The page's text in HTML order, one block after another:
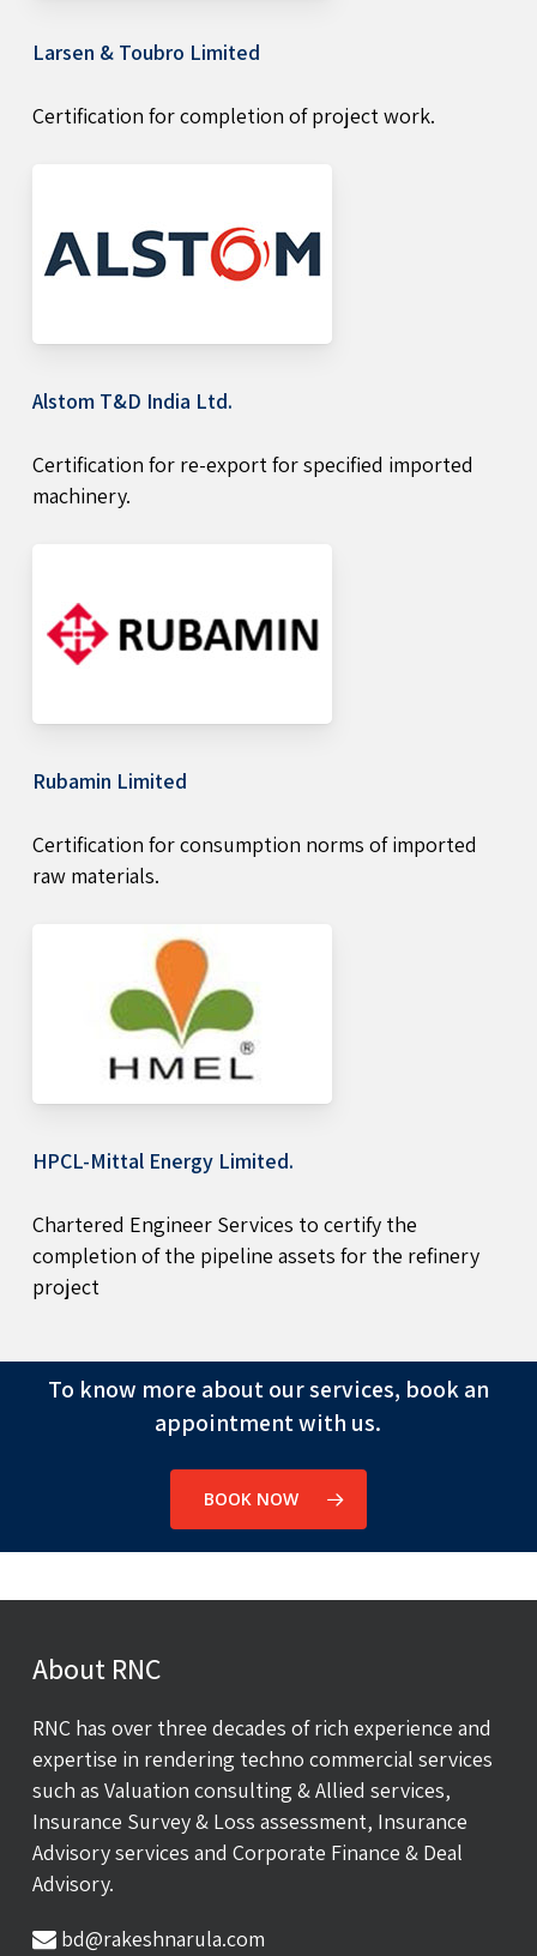
Larsen & Toubro Limited
Certification for completion of project work.
Alstom T&D India Ltd.
Certification for re-export for specified imported
machinery.
Rubamin Limited
Certification for consumption norms of imported
raw materials.
HPCL-Mittal Energy Limited.
Chartered Engineer Services to certify the
completion of the pipeline assets for the refinery
project
To know more about our services, book an
appointment with us.
BOOK NOW
About RNC
RNC has over three decades of rich experience and
expertise in rendering techno commercial services
such as Valuation consulting & Allied services,
Insurance Survey & Loss assessment, Insurance
Advisory services and Corporate Finance & Deal
Advisory.
bd@rakeshnarula.com